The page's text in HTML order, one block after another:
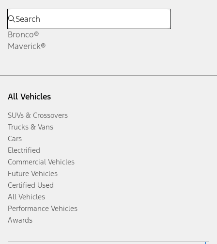
Bronco®
Maverick®
All Vehicles
SUVs & Crossovers
Trucks & Vans
Cars
Electrified
Commercial Vehicles
Future Vehicles
Certified Used
All Vehicles
Performance Vehicles
Awards